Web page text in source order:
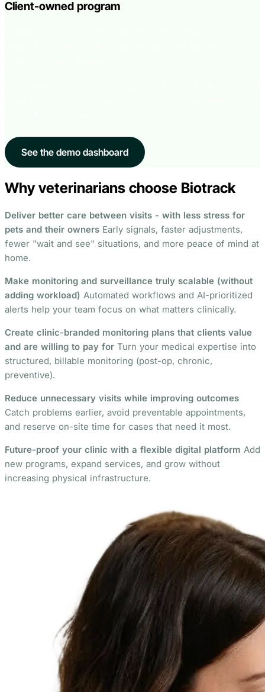
Client-owned program
See the demo dashboard
Why veterinarians choose Biotrack
Deliver better care between visits - with less stress for
pets and their owners Early signals, faster adjustments,
fewer "wait and see" situations, and more peace of mind at
home.
Make monitoring and surveillance truly scalable (without
adding workload) Automated workflows and AI-prioritized
alerts help your team focus on what matters clinically.
Create clinic-branded monitoring plans that clients value
and are willing to pay for Turn your medical expertise into
structured, billable monitoring (post-op, chronic,
preventive).
Reduce unnecessary visits while improving outcomes
Catch problems earlier, avoid preventable appointments,
and reserve on-site time for cases that need it most.
Future-proof your clinic with a flexible digital platform Add
new programs, expand services, and grow without
increasing physical infrastructure.